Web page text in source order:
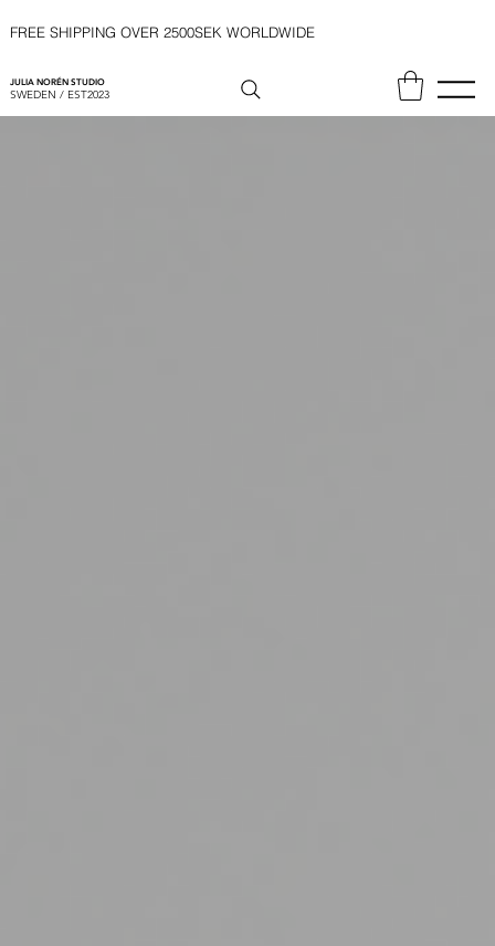
FREE SHIPPING OVER 2500SEK WORLDWIDE
JULIA NORÉN STUDIO
SWEDEN / EST2023